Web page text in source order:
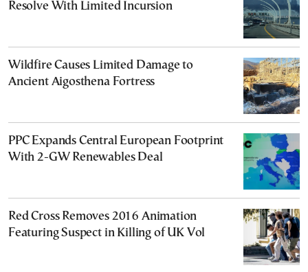
Resolve With Limited Incursion
Wildfire Causes Limited Damage to
Ancient Aigosthena Fortress
PPC Expands Central European Footprint
With 2-GW Renewables Deal
Red Cross Removes 2016 Animation
Featuring Suspect in Killing of UK Vol